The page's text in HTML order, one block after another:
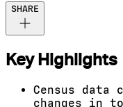
SHARE
Key Highlights
Census
changes in